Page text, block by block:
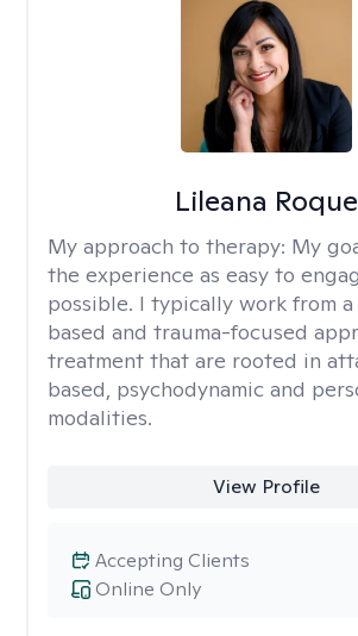
Lileana Roque
My approach to therapy: My
the experience as easy to
possible. I typically work from
based and trauma-focused
treatment that are rooted in
based, psychodynamic and
modalities.
View Profile
Online Only
Accepting Clients